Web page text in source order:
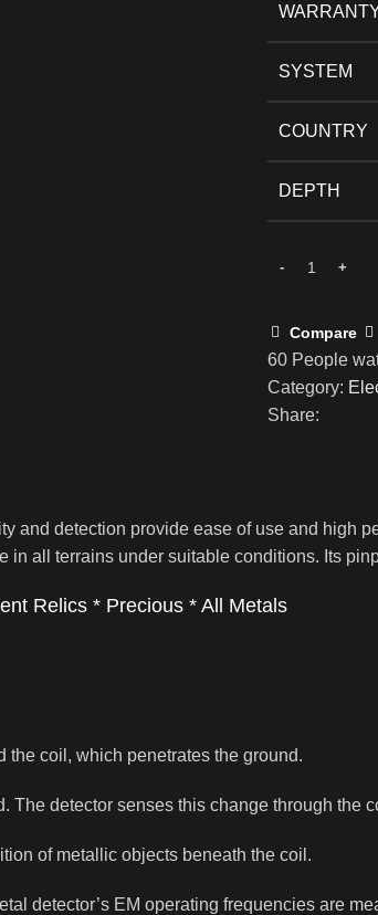
SYSTEM
COUNTRY
DEPTH
Compare
60 People
Category:
Share:
and detection provide ease of use and high
in all terrains under suitable conditions. Its
Relics * Precious * All Metals
the coil, which penetrates the ground.
detector senses this change through the
of metallic objects beneath the coil.
detector’s EM operating frequencies are